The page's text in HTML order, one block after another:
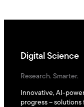
Digital Science
Research. Smarter.
Innovative, AI-
progress –